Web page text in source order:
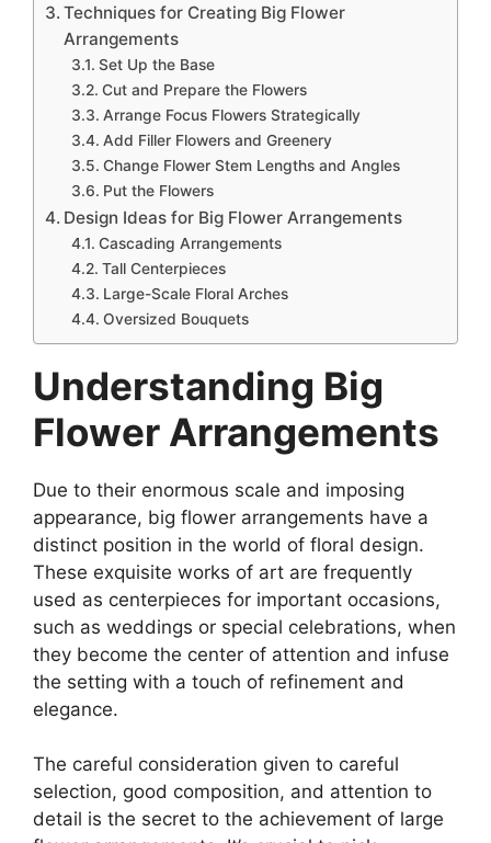
Techniques for Creating Big Flower
Arrangements
Set Up the Base
Cut and Prepare the Flowers
Arrange Focus Flowers Strategically
Add Filler Flowers and Greenery
Change Flower Stem Lengths and Angles
Put the Flowers
Design Ideas for Big Flower Arrangements
Cascading Arrangements
Tall Centerpieces
Large-Scale Floral Arches
Oversized Bouquets
Understanding Big
Flower Arrangements
Due to their enormous scale and imposing
appearance, big flower arrangements have a
distinct position in the world of floral design.
These exquisite works of art are frequently
used as centerpieces for important occasions,
such as weddings or special celebrations, when
they become the center of attention and infuse
the setting with a touch of refinement and
elegance.
The careful consideration given to careful
selection, good composition, and attention to
detail is the secret to the achievement of large